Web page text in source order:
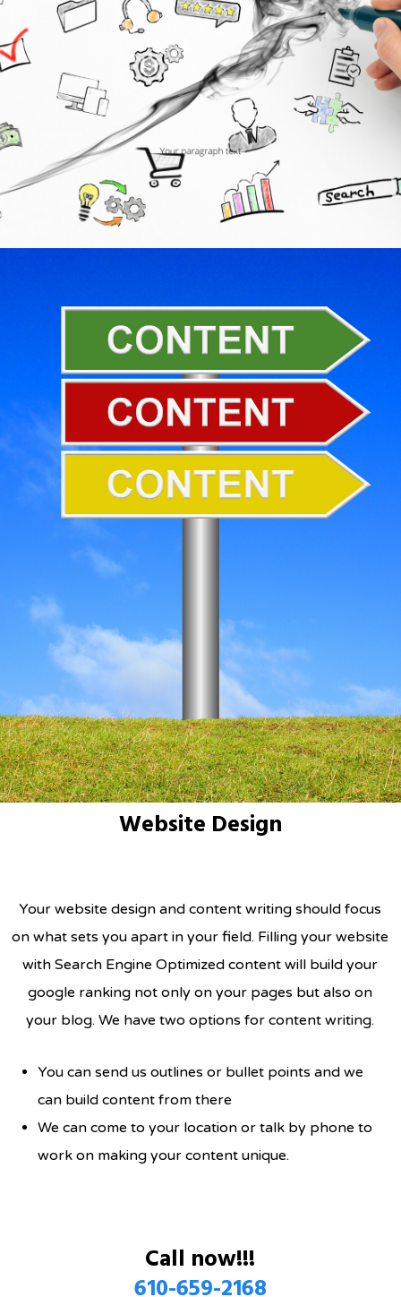
Website Design
Your website design and content writing should focus
on what sets you apart in your field. Filling your website
with Search Engine Optimized content will build your
google ranking not only on your pages but also on
your blog. We have two options for content writing.
You can send us outlines or bullet points and we
can build content from there
We can come to your location or talk by phone to
work on making your content unique.
Call now!!!